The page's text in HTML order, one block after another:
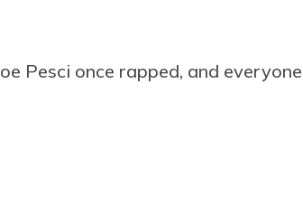
Pesci once rapped, and everyone